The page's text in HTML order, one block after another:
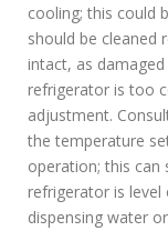
cooling; this could
should be cleaned
intact, as
refrigerator is too
adjustment.
the temperature
operation; this can
refrigerator is level
dispensing water